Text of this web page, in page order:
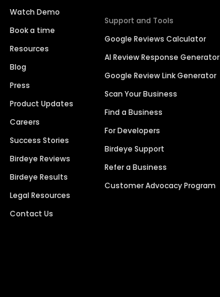
Watch Demo
Book a time
Resources
Blog
Press
Product Updates
Careers
Success Stories
Birdeye Reviews
Birdeye Results
Legal Resources
Contact Us
Support and Tools
Google Reviews Calculator
AI Review Response Generator
Google Review Link Generator
Scan Your Business
Find a Business
For Developers
Birdeye Support
Refer a Business
Customer Advocacy Program